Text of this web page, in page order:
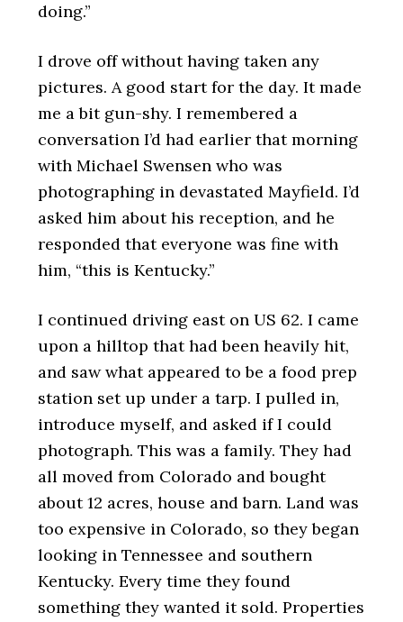
doing.”
I drove off without having taken any
pictures. A good start for the day. It made
me a bit gun-shy. I remembered a
conversation I’d had earlier that morning
with Michael Swensen who was
photographing in devastated Mayfield. I’d
asked him about his reception, and he
responded that everyone was fine with
him, “this is Kentucky.”
I continued driving east on US 62. I came
upon a hilltop that had been heavily hit,
and saw what appeared to be a food prep
station set up under a tarp. I pulled in,
introduce myself, and asked if I could
photograph. This was a family. They had
all moved from Colorado and bought
about 12 acres, house and barn. Land was
too expensive in Colorado, so they began
looking in Tennessee and southern
Kentucky. Every time they found
something they wanted it sold. Properties